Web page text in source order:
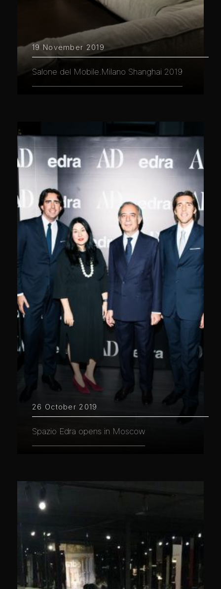
19 November 2019
Salone del Mobile.Milano Shanghai 2019
26 October 2019
Spazio Edra opens in Moscow